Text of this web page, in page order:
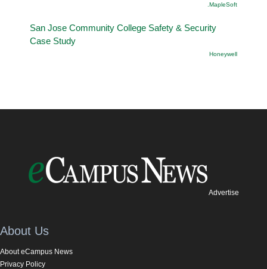
.MapleSoft
San Jose Community College Safety & Security
Case Study
Honeywell
Advertise
About Us
About eCampus News
Privacy Policy